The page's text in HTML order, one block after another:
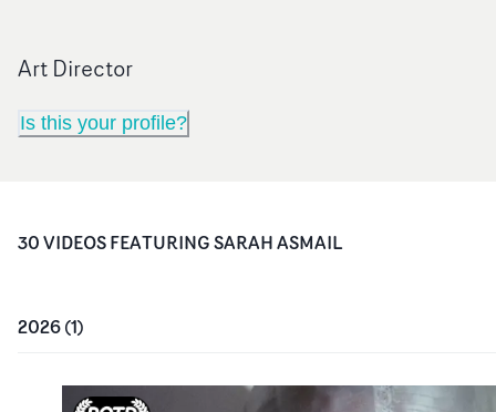
Art Director
Is this your profile?
30VIDEOSFEATURINGSARAH ASMAIL
2026(1)